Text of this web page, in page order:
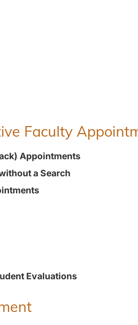
Faculty
Appointments
a Search
Evaluations